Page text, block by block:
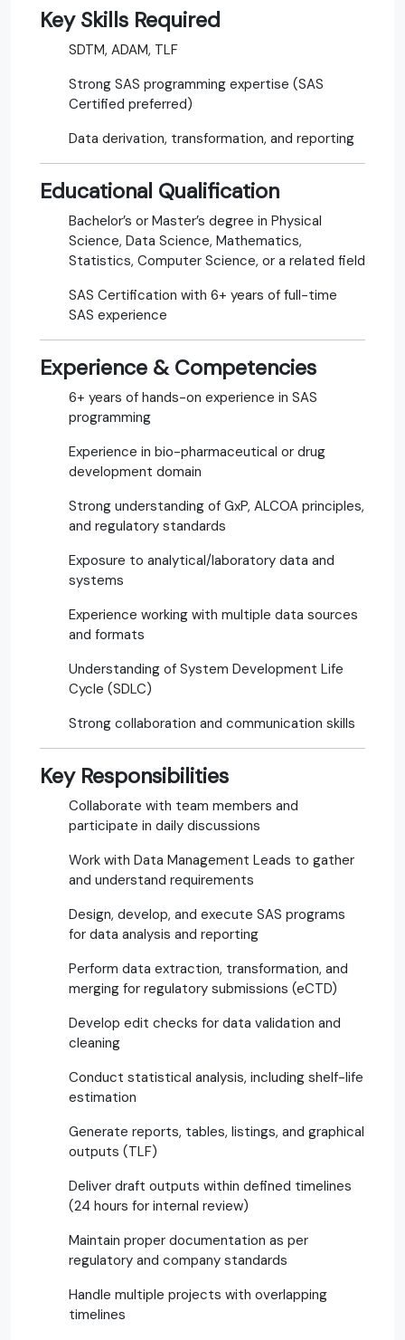
Key Skills Required
SDTM, ADAM, TLF
Strong SAS programming expertise (SAS
Certified preferred)
Data derivation, transformation, and reporting
Educational Qualification
Bachelor’s or Master’s degree in Physical
Science, Data Science, Mathematics,
Statistics, Computer Science, or a related field
SAS Certification with 6+ years of full-time
SAS experience
Experience & Competencies
6+ years of hands-on experience in SAS
programming
Experience in bio-pharmaceutical or drug
development domain
Strong understanding of GxP, ALCOA principles,
and regulatory standards
Exposure to analytical/laboratory data and
systems
Experience working with multiple data sources
and formats
Understanding of System Development Life
Cycle (SDLC)
Strong collaboration and communication skills
Key Responsibilities
Collaborate with team members and
participate in daily discussions
Work with Data Management Leads to gather
and understand requirements
Design, develop, and execute SAS programs
for data analysis and reporting
Perform data extraction, transformation, and
merging for regulatory submissions (eCTD)
Develop edit checks for data validation and
cleaning
Conduct statistical analysis, including shelf-life
estimation
Generate reports, tables, listings, and graphical
outputs (TLF)
Deliver draft outputs within defined timelines
(24 hours for internal review)
Maintain proper documentation as per
regulatory and company standards
Handle multiple projects with overlapping
timelines